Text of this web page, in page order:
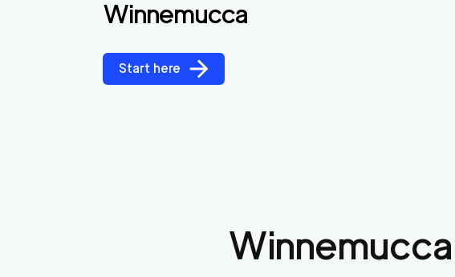
Winnemucca
Start here
Winnemucca